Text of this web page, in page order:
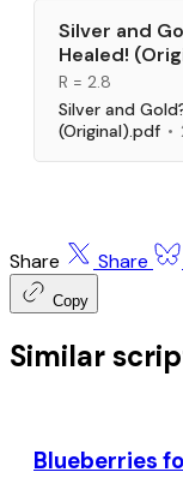
Silver and
Healed!
R = 2.8
Silver and
(Original).pdf
Share Share
Copy
Similar
Blueberries